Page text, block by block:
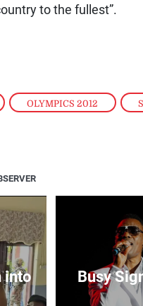
, OLYMPICS 2012 ,
to the fullest”.
into
Busy